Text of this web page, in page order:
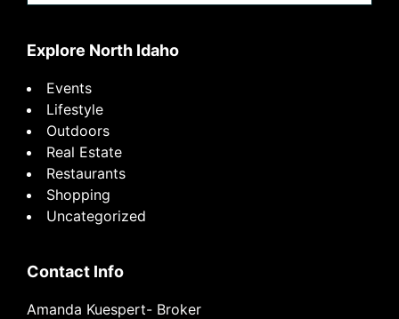
website
Explore North Idaho
Events
Lifestyle
Outdoors
Real Estate
Restaurants
Shopping
Uncategorized
Contact Info
Amanda Kuespert- Broker